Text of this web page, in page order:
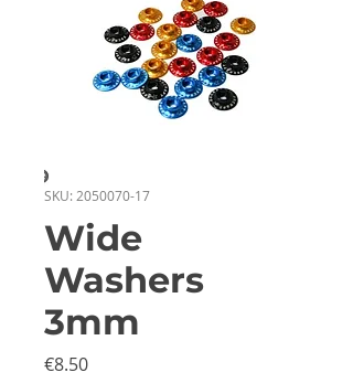
SKU: 2050070-17
Wide
Washers
3mm
€8.50Price